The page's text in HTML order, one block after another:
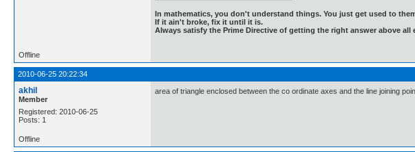
In mathematics, you don't understand things. You just get used to
If it ain't broke, fix it until it is.
Always satisfy the Prime Directive of getting the right answer above all
Offline
2010-06-25 20:22:34
akhil
Member
Registered: 2010-06-25
Posts: 1
area of triangle enclosed between the co ordinate axes and the line joining
Offline